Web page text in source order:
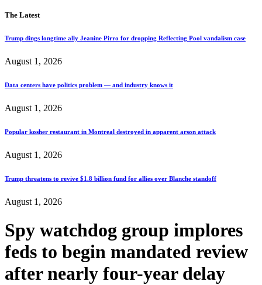
The Latest
Trump dings longtime ally Jeanine Pirro for dropping Reflecting Pool vandalism case
August 1, 2026
Data centers have politics problem — and industry knows it
August 1, 2026
Popular kosher restaurant in Montreal destroyed in apparent arson attack
August 1, 2026
Trump threatens to revive $1.8 billion fund for allies over Blanche standoff
August 1, 2026
Spy watchdog group implores
feds to begin mandated review
after nearly four-year delay